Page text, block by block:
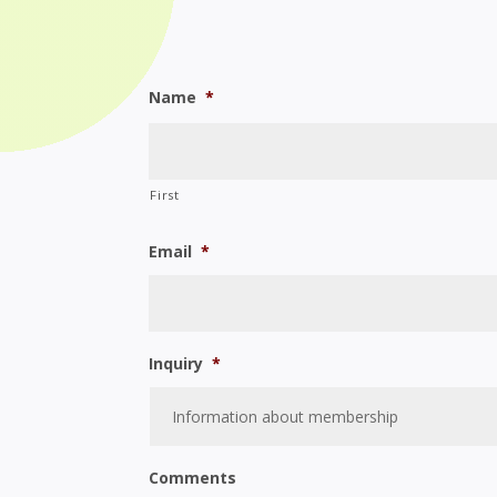
Name *
First
Email *
Inquiry *
Comments